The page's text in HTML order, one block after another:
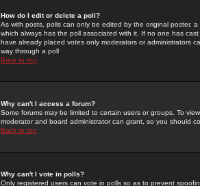
How do I edit or delete a poll?
As with posts, polls can only be edited by the original poster,
which always has the poll associated with it. If no one has
have already placed votes only moderators or administrators
way through a poll
Back to top
Why can't I access a forum?
Some forums may be limited to certain users or groups. To
moderator and board administrator can grant, so you should
Back to top
Why can't I vote in polls?
Only registered users can vote in polls so as to prevent